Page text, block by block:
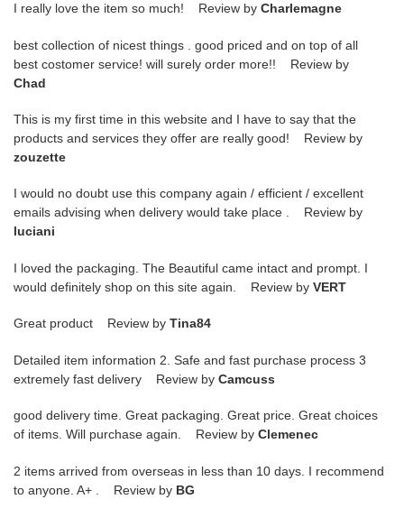
I really love the item so much! Review by Charlemagne
best collection of nicest things . good priced and on top of all
best costomer service! will surely order more!! Review by
Chad
This is my first time in this website and I have to say that the
products and services they offer are really good! Review by
zouzette
I would no doubt use this company again / efficient / excellent
emails advising when delivery would take place . Review by
luciani
I loved the packaging. The Beautiful came intact and prompt. I
would definitely shop on this site again. Review by VERT
Great product Review by Tina84
Detailed item information 2. Safe and fast purchase process 3
extremely fast delivery Review by Camcuss
good delivery time. Great packaging. Great price. Great choices
of items. Will purchase again. Review by Clemenec
2 items arrived from overseas in less than 10 days. I recommend
to anyone. A+ . Review by BG